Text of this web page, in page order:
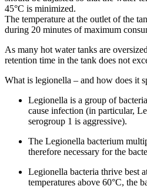
45°C is minimized.
The temperature at the outlet of the
during 20 minutes of maximum
As many hot water tanks are
retention time in the tank does not
What is legionella – and how does it
Legionella is a group of
cause infection (in particular,
serogroup 1 is aggressive).
The Legionella bacterium
therefore necessary for the
Legionella bacteria thrive best
temperatures above 60°C, the